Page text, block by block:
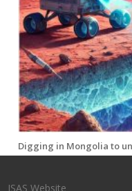
Digging in Mongolia to
ISAS Website